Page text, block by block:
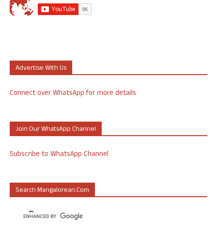
Advertise With Us
Connect over WhatsApp for more details
Join Our WhatsApp Channel
Subscribe to WhatsApp Channel
Search Mangalorean.com